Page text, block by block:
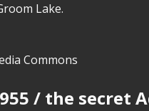
Lake.
Commons
/ the secret